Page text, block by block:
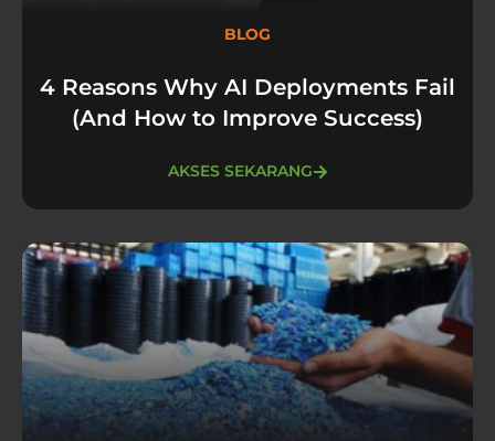
BLOG
4 Reasons Why AI Deployments Fail
(And How to Improve Success)
AKSES SEKARANG